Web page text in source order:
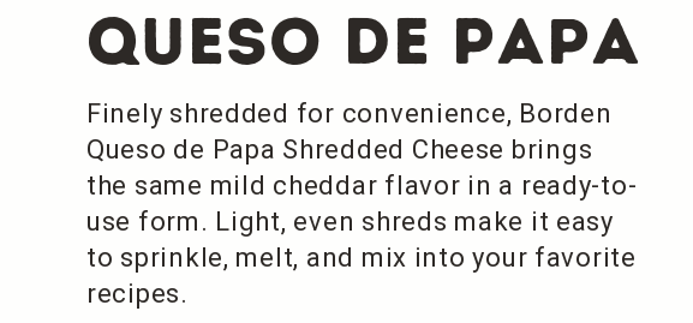
Queso De Papa
Finely shredded for convenience, Borden
Queso de Papa Shredded Cheese brings
the same mild cheddar flavor in a ready-to-
use form. Light, even shreds make it easy
to sprinkle, melt, and mix into your favorite
recipes.